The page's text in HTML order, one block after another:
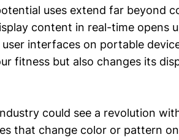
uses extend far beyond
content in real-time opens
interfaces on portable
fitness but also changes its
could see a revolution
that change color or pattern